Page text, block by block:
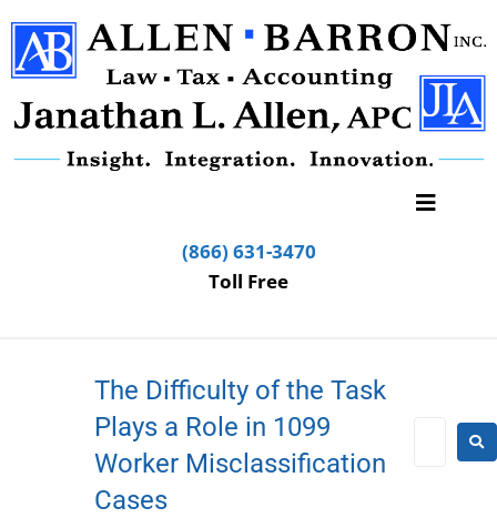
(866) 631-3470
Toll Free
The Difficulty of the Task
Plays a Role in 1099
Worker Misclassification
Cases